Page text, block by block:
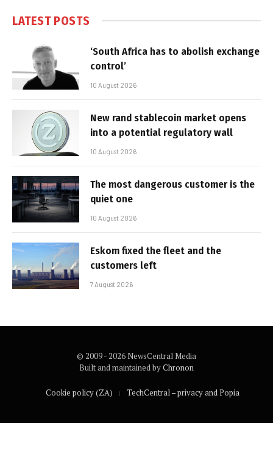
LATEST POSTS
‘South Africa has to abolish exchange
control’
10 August 2026
New rand stablecoin market opens
into a potential regulatory wall
10 August 2026
The most dangerous customer is the
quiet one
10 August 2026
Eskom fixed the fleet and the
customers left
7 August 2026
© 2009 - 2026 NewsCentral Media
Built and maintained byChronon
Cookie policy (ZA) TechCentral – privacy and Popia